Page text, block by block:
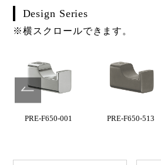
Design Series
※横スクロールできます。
PRE-F650-001 PRE-F650-513